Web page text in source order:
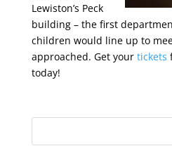
Lewiston’s Peck
building – the first
children would line up to
approached. Get your tickets
today!